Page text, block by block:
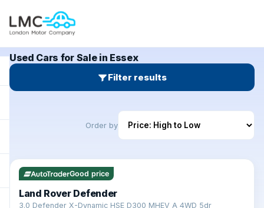
Used Cars for Sale in Essex
Filter results
Order by
Good price
Land Rover Defender
3.0 Defender X-Dynamic HSE D300 MHEV A 4WD 5dr